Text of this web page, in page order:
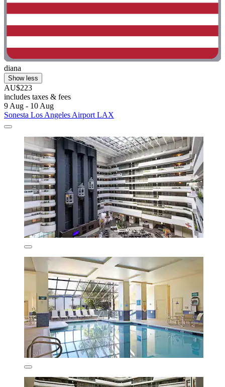
diana
Show less
AU$223
includes taxes & fees
9 Aug - 10 Aug
Sonesta Los Angeles Airport LAX